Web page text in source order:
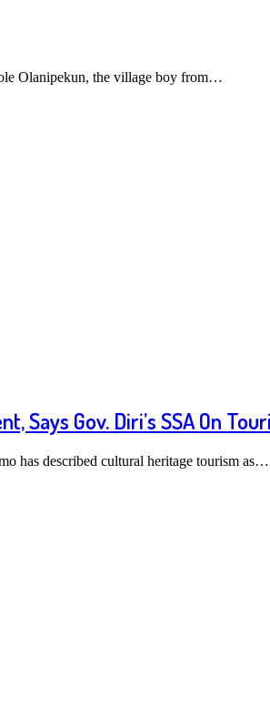
Olanipekun, the village boy from…
Gov. Diri’s SSA On
has described cultural heritage tourism as…